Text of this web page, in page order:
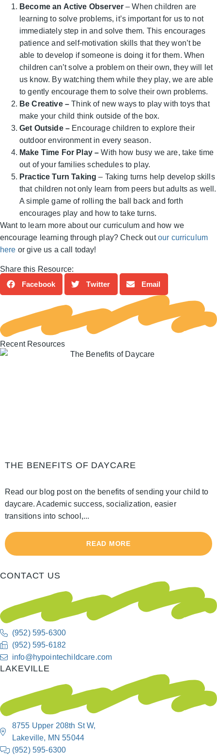
Become an Active Observer – When children are
learning to solve problems, it’s important for us to not
immediately step in and solve them. This encourages
patience and self-motivation skills that they won’t be
able to develop if someone is doing it for them. When
children can’t solve a problem on their own, they will let
us know. By watching them while they play, we are able
to gently encourage them to solve their own problems.
Be Creative – Think of new ways to play with toys that
make your child think outside of the box.
Get Outside – Encourage children to explore their
outdoor environment in every season.
Make Time For Play – With how busy we are, take time
out of your families schedules to play.
Practice Turn Taking – Taking turns help develop skills
that children not only learn from peers but adults as well.
A simple game of rolling the ball back and forth
encourages play and how to take turns.
Want to learn more about our curriculum and how we
encourage learning through play? Check outour curriculum
here or give us a call today!
Share this Resource:
Facebook
Twitter Email
Recent Resources
THE BENEFITS OF DAYCARE
Read our blog post on the benefits of sending your child to
daycare. Academic success, socialization, easier
transitions into school,...
READ MORE
CONTACT US
(952) 595-6300
(952) 595-6182
info@hypointechildcare.com
LAKEVILLE
8755 Upper 208th St W,
Lakeville, MN 55044
(952) 595-6300